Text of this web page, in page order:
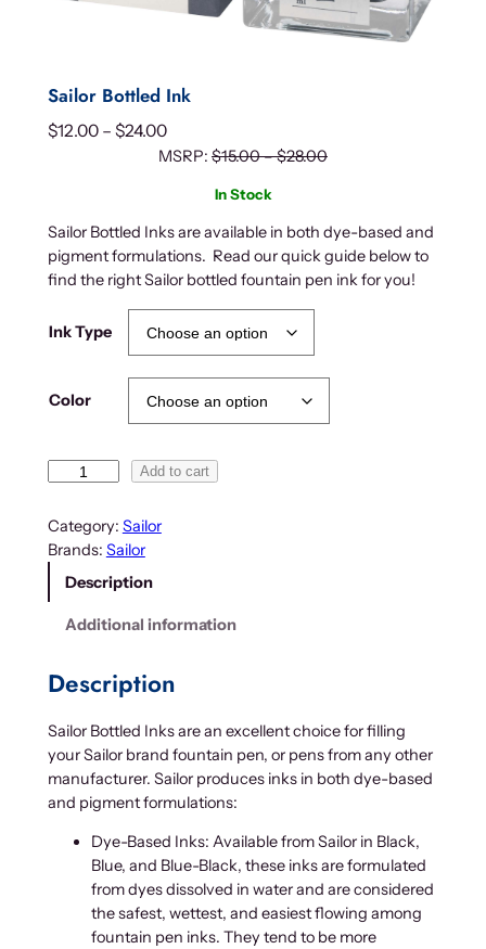
Sailor Bottled Ink
$12.00 – $24.00P
r
e
r
a
n
g
2
r
u
h
$
2
4
.
0
0
MSRP: $15.00–$28.00
In Stock
Sailor Bottled Inks are available in both dye-based and
pigment formulations. Read our quick guide below to
find the right Sailor bottled fountain pen ink for you!
Ink Type
Color
i
l
o
e
d
I
n
Add to cart
Category: Sailor
Brands: Sailor
Description
Additional information
Description
Sailor Bottled Inks are an excellent choice for filling
your Sailor brand fountain pen, or pens from any other
manufacturer. Sailor produces inks in both dye-based
and pigment formulations:
Dye-Based Inks: Available from Sailor in Black,
Blue, and Blue-Black, these inks are formulated
from dyes dissolved in water and are considered
the safest, wettest, and easiest flowing among
fountain pen inks. They tend to be more